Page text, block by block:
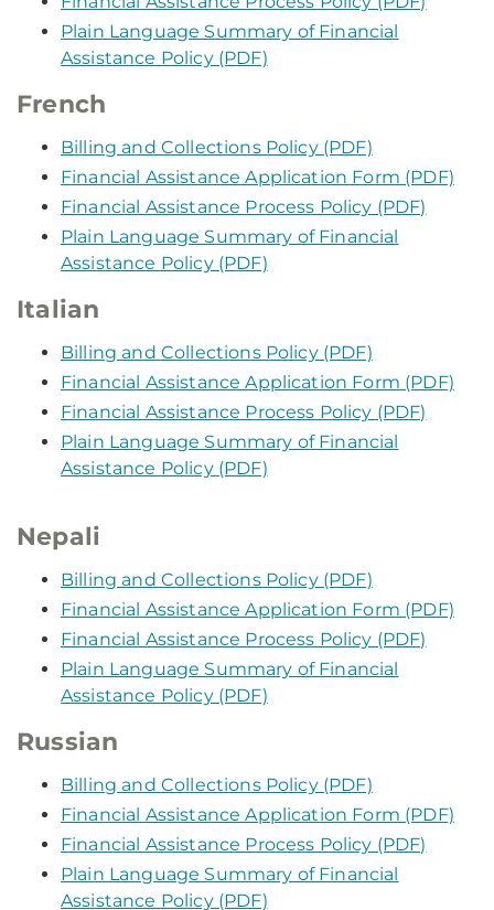
Plain Language Summary of Financial
Assistance Policy (PDF)
French
Billing and Collections Policy (PDF)
Financial Assistance Application Form (PDF)
Financial Assistance Process Policy (PDF)
Plain Language Summary of Financial
Assistance Policy (PDF)
Italian
Billing and Collections Policy (PDF)
Financial Assistance Application Form (PDF)
Financial Assistance Process Policy (PDF)
Plain Language Summary of Financial
Assistance Policy (PDF)
Nepali
Billing and Collections Policy (PDF)
Financial Assistance Application Form (PDF)
Financial Assistance Process Policy (PDF)
Plain Language Summary of Financial
Assistance Policy (PDF)
Russian
Billing and Collections Policy (PDF)
Financial Assistance Application Form (PDF)
Financial Assistance Process Policy (PDF)
Plain Language Summary of Financial
Assistance Policy (PDF)